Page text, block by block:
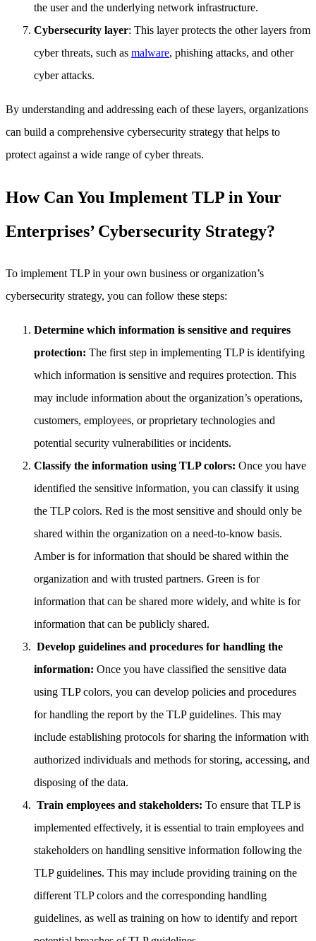
the user and the underlying network infrastructure.
Cybersecurity layer: This layer protects the other layers from
cyber threats, such as malware, phishing attacks, and other
cyber attacks.
By understanding and addressing each of these layers, organizations
can build a comprehensive cybersecurity strategy that helps to
protect against a wide range of cyber threats.
How Can You Implement TLP in Your
Enterprises’ Cybersecurity Strategy?
To implement TLP in your own business or organization’s
cybersecurity strategy, you can follow these steps:
Determine which information is sensitive and requires
protection: The first step in implementing TLP is identifying
which information is sensitive and requires protection. This
may include information about the organization’s operations,
customers, employees, or proprietary technologies and
potential security vulnerabilities or incidents.
Classify the information using TLP colors: Once you have
identified the sensitive information, you can classify it using
the TLP colors. Red is the most sensitive and should only be
shared within the organization on a need-to-know basis.
Amber is for information that should be shared within the
organization and with trusted partners. Green is for
information that can be shared more widely, and white is for
information that can be publicly shared.
Develop guidelines and procedures for handling the
information: Once you have classified the sensitive data
using TLP colors, you can develop policies and procedures
for handling the report by the TLP guidelines. This may
include establishing protocols for sharing the information with
authorized individuals and methods for storing, accessing, and
disposing of the data.
Train employees and stakeholders: To ensure that TLP is
implemented effectively, it is essential to train employees and
stakeholders on handling sensitive information following the
TLP guidelines. This may include providing training on the
different TLP colors and the corresponding handling
guidelines, as well as training on how to identify and report